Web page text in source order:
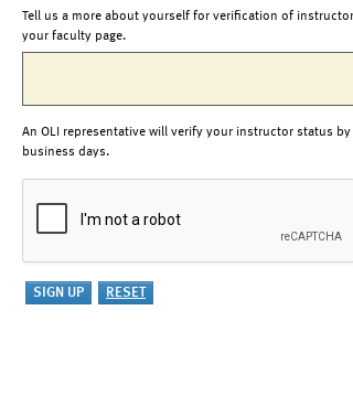
Tell us a more about yourself for verification of
your faculty page.
An OLI representative will verify your instructor status
business days.